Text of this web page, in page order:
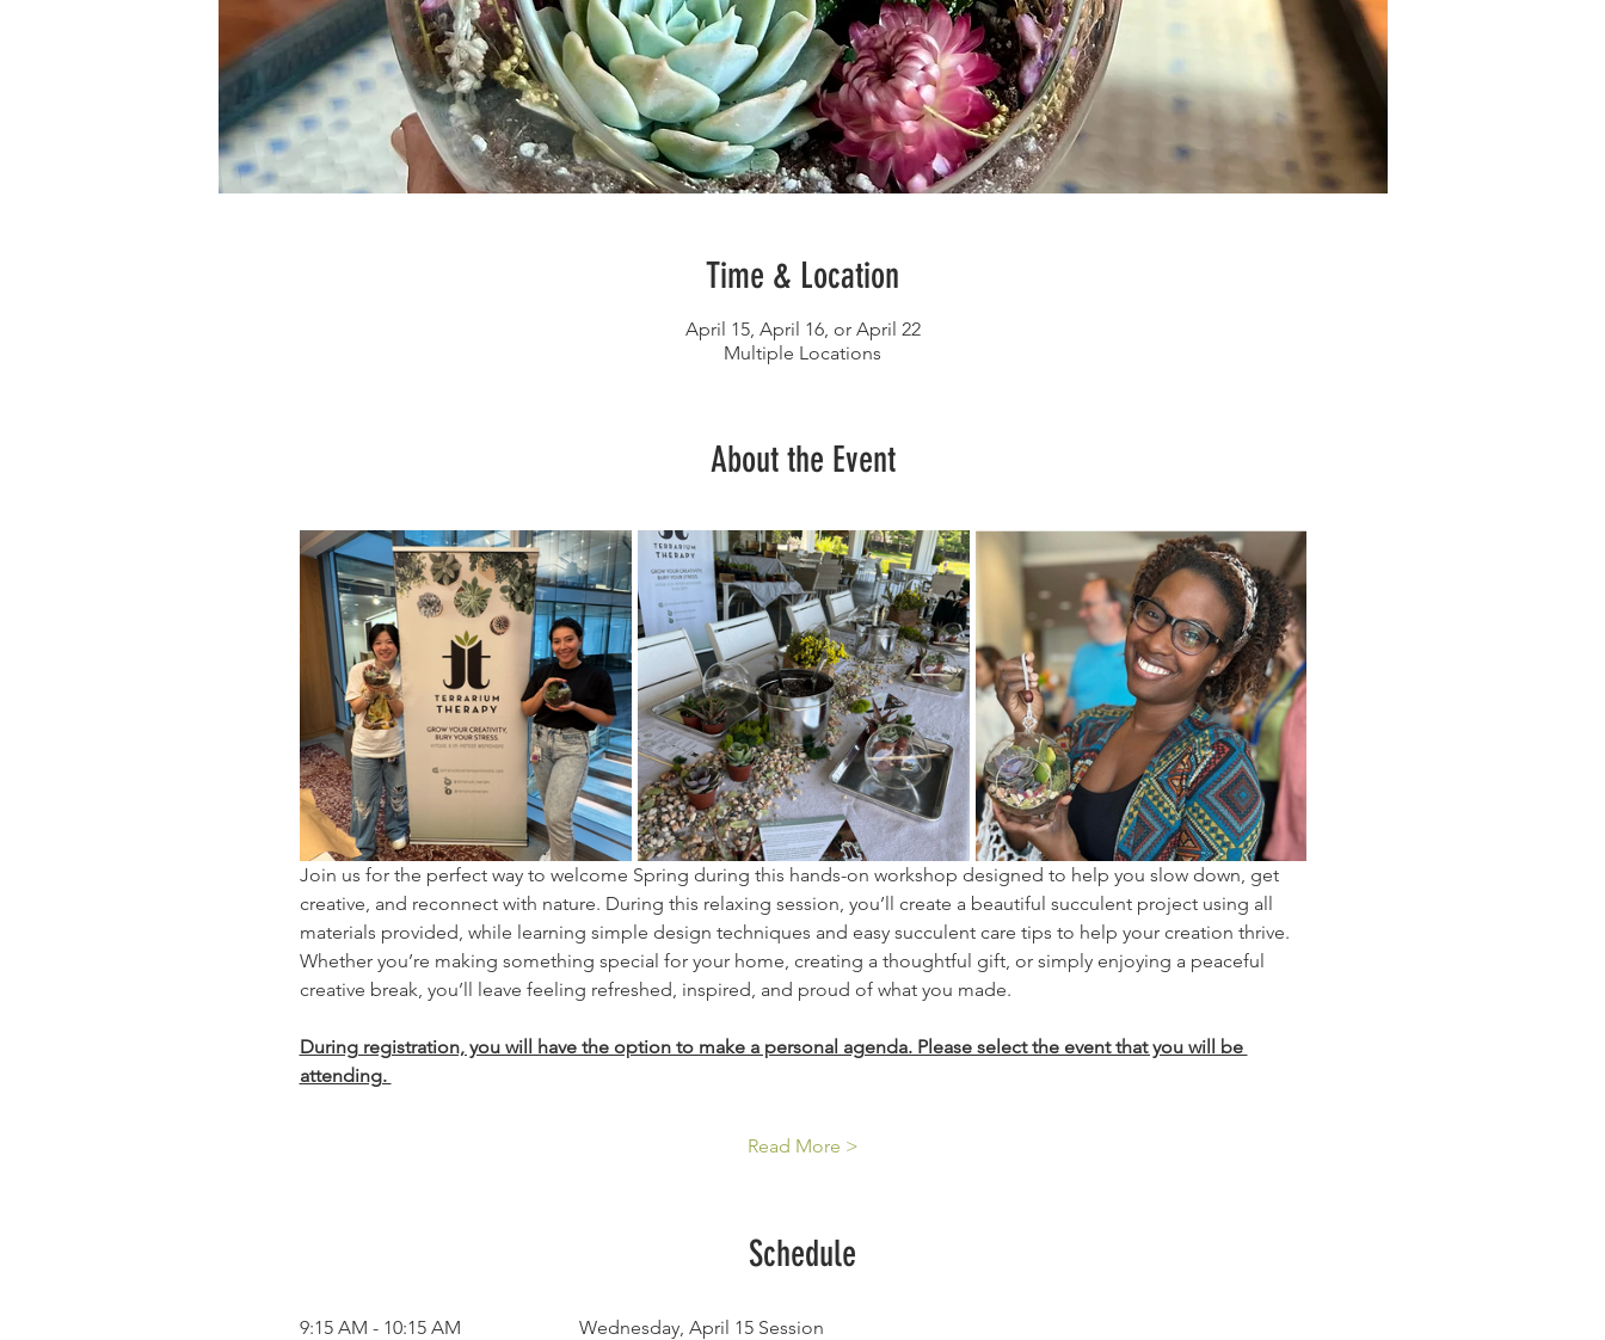
Time & Location
April 15, April 16, or April 22
Multiple Locations
About the Event
Join us for the perfect way to welcome Spring during this hands-on workshop designed to help you slow down, get
creative, and reconnect with nature. During this relaxing session, you’ll create a beautiful succulent project using all
materials provided, while learning simple design techniques and easy succulent care tips to help your creation thrive.
Whether you’re making something special for your home, creating a thoughtful gift, or simply enjoying a peaceful
creative break, you’ll leave feeling refreshed, inspired, and proud of what you made.
During registration, you will have the option to make a personal agenda. Please select the event that you will be
attending.
Read More >
Schedule
9:15 AM - 10:15 AM Wednesday, April 15 Session